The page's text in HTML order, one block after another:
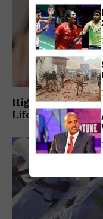
High Court
Life Convicts In